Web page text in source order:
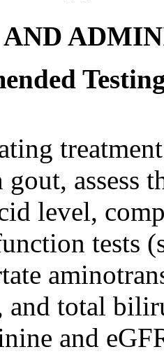
AND
assess
level,
tests
and total
and